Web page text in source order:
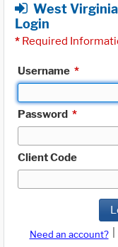
West
Login
* Required
Username *
Password *
Client Code
Need an account?